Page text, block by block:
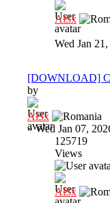
Al3x
Wed Jan
[DOWNLOAD]
by
Al3x
»Wed Jan 07,
125719
Views
Al3x